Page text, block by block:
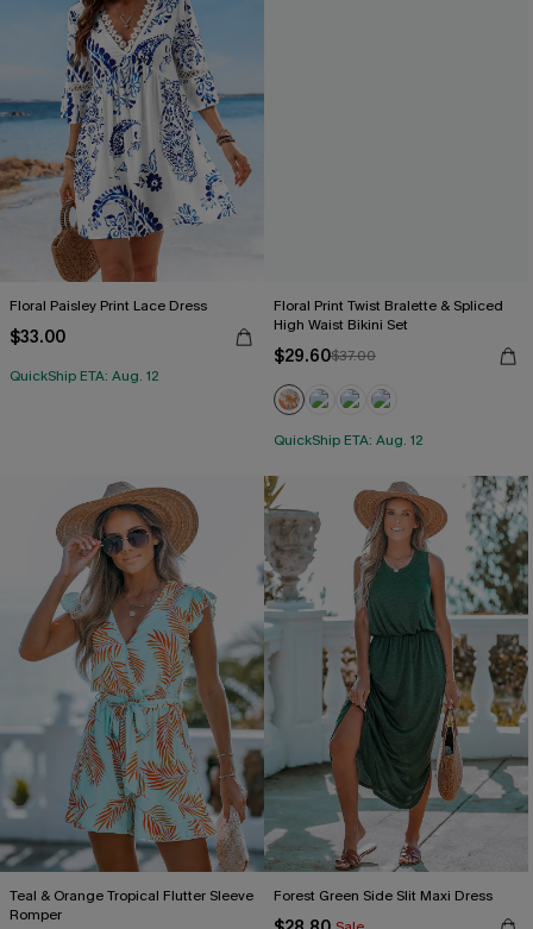
Floral Paisley Print Lace Dress
$33.00
QuickShip ETA: Aug. 12
Floral Print Twist Bralette & Spliced
High Waist Bikini Set
$29.60$37.00
QuickShip ETA: Aug. 12
Teal & Orange Tropical Flutter Sleeve
Romper
Forest Green Side Slit Maxi Dress